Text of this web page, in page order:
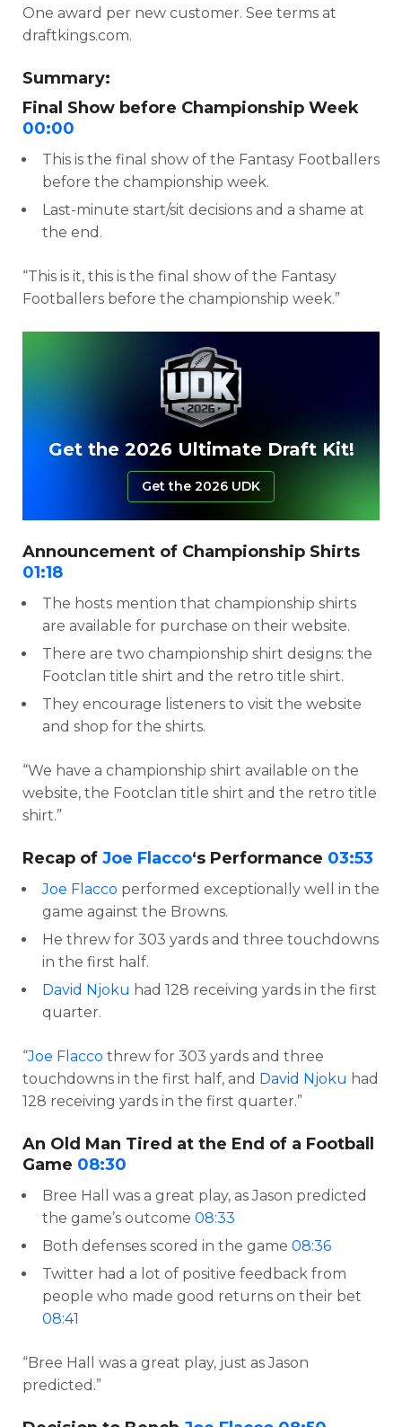
One award per new customer. See terms at
draftkings.com.
Summary:
Final Show before Championship Week
00:00
This is the final show of the Fantasy Footballers
before the championship week.
Last-minute start/sit decisions and a shame at
the end.
“This is it, this is the final show of the Fantasy
Footballers before the championship week.”
Get the 2026 Ultimate Draft Kit!
Get the 2026 UDK
Announcement of Championship Shirts
01:18
The hosts mention that championship shirts
are available for purchase on their website.
There are two championship shirt designs: the
Footclan title shirt and the retro title shirt.
They encourage listeners to visit the website
and shop for the shirts.
“We have a championship shirt available on the
website, the Footclan title shirt and the retro title
shirt.”
Recap of Joe Flacco‘s Performance 03:53
Joe Flacco performed exceptionally well in the
game against the Browns.
He threw for 303 yards and three touchdowns
in the first half.
David Njoku had 128 receiving yards in the first
quarter.
“Joe Flacco threw for 303 yards and three
touchdowns in the first half, and David Njoku had
128 receiving yards in the first quarter.”
An Old Man Tired at the End of a Football
Game 08:30
Bree Hall was a great play, as Jason predicted
the game’s outcome 08:33
Both defenses scored in the game 08:36
Twitter had a lot of positive feedback from
people who made good returns on their bet
08:41
“Bree Hall was a great play, just as Jason
predicted.”